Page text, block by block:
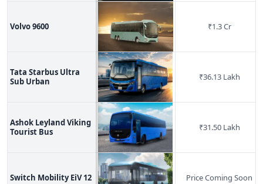
Volvo 9600
Tata Starbus Ultra
Sub Urban
Ashok Leyland Viking
Tourist Bus
Switch Mobility EiV 12
₹1.3 Cr
₹36.13 Lakh
₹31.50 Lakh
Price Coming Soon